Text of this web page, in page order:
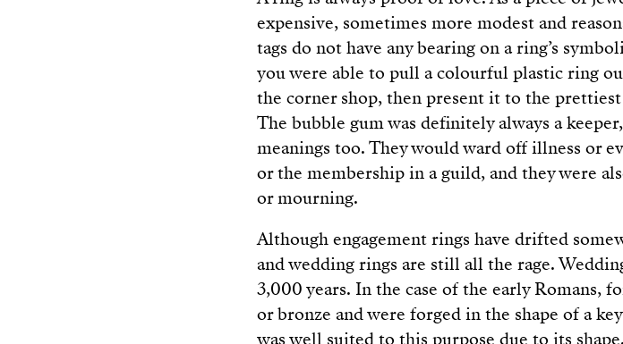
expensive, sometimes more modest and
tags do not have any bearing on a ring’s
you were able to pull a colourful plastic ring
the corner shop, then present it to the
The bubble gum was definitely always a
meanings too. They would ward off illness or
or the membership in a guild, and they were
or mourning.
Although engagement rings have drifted
and wedding rings are still all the rage.
3,000 years. In the case of the early Romans,
or bronze and were forged in the shape of a
was well suited to this purpose due to its